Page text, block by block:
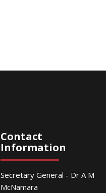
Contact
Information
Secretary General - Dr A M
McNamara